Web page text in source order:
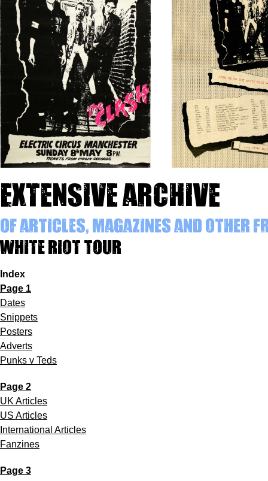
Extensive archive
of articles, magazines and other
White Riot Tour
Index
Page 1
Dates
Snippets
Posters
Adverts
Punks v Teds
Page 2
UK Articles
US Articles
International Articles
Fanzines
Page 3